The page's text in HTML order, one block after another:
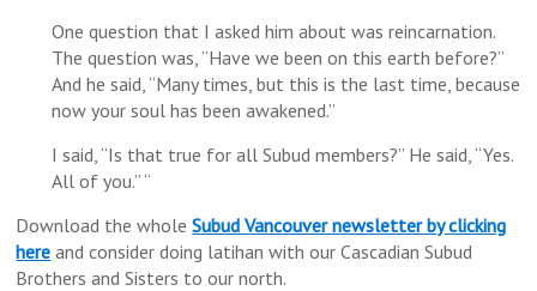
One question that I asked him about was reincarnation.
The question was, “Have we been on this earth before?”
And he said, “Many times, but this is the last time, because
now your soul has been awakened.”
I said, “Is that true for all Subud members?” He said, “Yes.
All of you.” “
Download the wholeSubud Vancouver newsletter by clicking
here and consider doing latihan with our Cascadian Subud
Brothers and Sisters to our north.